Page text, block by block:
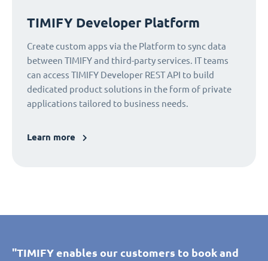
TIMIFY Developer Platform
Create custom apps via the Platform to sync data
between TIMIFY and third-party services. IT teams
can access TIMIFY Developer REST API to build
dedicated product solutions in the form of private
applications tailored to business needs.
Learn more
"TIMIFY enables our customers to book and